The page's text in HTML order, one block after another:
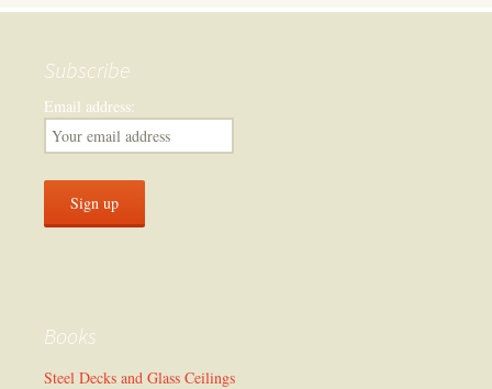
Subscribe
Email address:
Books
Steel Decks and Glass Ceilings